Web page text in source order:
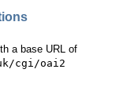
a base URL of
cgi/oai2